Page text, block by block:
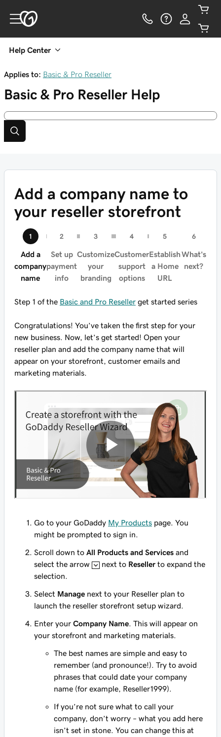
Help Center
Applies to: Basic & Pro Reseller
Basic & Pro Reseller Help
Add a company name to
your reseller storefront
Add a
company
name
Set up
payment
info
Customize
your
branding
Customer
support
options
Establish
a Home
URL
What's
next?
Step 1 of the Basic and Pro Reseller get started series
Congratulations! You’ve taken the first step for your
new business. Now, let’s get started! Open your
reseller plan and add the company name that will
appear on your storefront, customer emails and
marketing materials.
Go to your GoDaddy My Products page. You
might be prompted to sign in.
Scroll down to All Products and Services and
select the arrow
next to Reseller to expand the
selection.
Select Manage next to your Reseller plan to
launch the reseller storefront setup wizard.
Enter your Company Name. This will appear on
your storefront and marketing materials.
The best names are simple and easy to
remember (and pronounce!). Try to avoid
phrases that could date your company
name (for example, Reseller1999).
If you’re not sure what to call your
company, don’t worry – what you add here
isn’t set in stone. You can change this at